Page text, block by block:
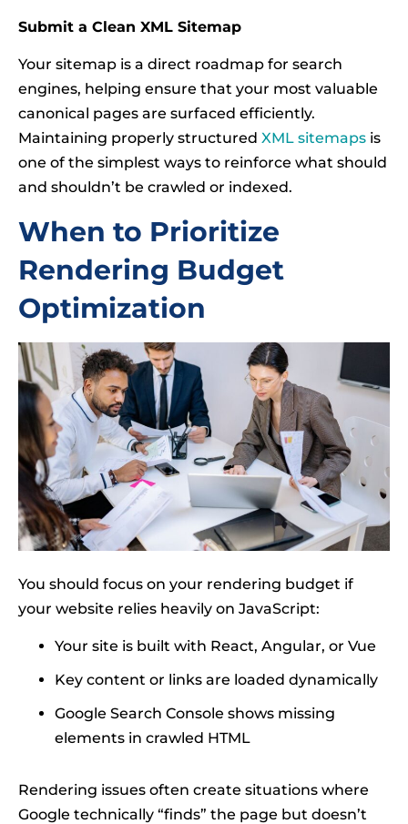
Submit a Clean XML Sitemap
Your sitemap is a direct roadmap for search
engines, helping ensure that your most valuable
canonical pages are surfaced efficiently.
Maintaining properly structured XML sitemaps is
one of the simplest ways to reinforce what should
and shouldn’t be crawled or indexed.
When to Prioritize
Rendering Budget
Optimization
You should focus on your rendering budget if
your website relies heavily on JavaScript:
Your site is built with React, Angular, or Vue
Key content or links are loaded dynamically
Google Search Console shows missing
elements in crawled HTML
Rendering issues often create situations where
Google technically “finds” the page but doesn’t